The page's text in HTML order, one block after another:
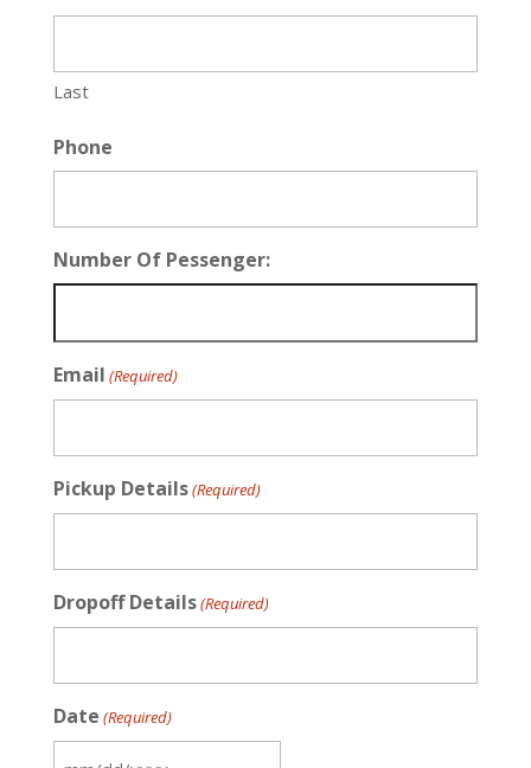
Last
Phone
Number Of Pessenger:
Email (Required)
Pickup Details(Required)
Dropoff Details(Required)
Date (Required)